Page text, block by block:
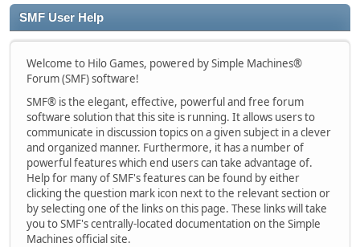
SMF User Help
Welcome to Hilo Games, powered by Simple Machines®
Forum (SMF) software!
SMF® is the elegant, effective, powerful and free forum
software solution that this site is running. It allows users to
communicate in discussion topics on a given subject in a clever
and organized manner. Furthermore, it has a number of
powerful features which end users can take advantage of.
Help for many of SMF's features can be found by either
clicking the question mark icon next to the relevant section or
by selecting one of the links on this page. These links will take
you to SMF's centrally-located documentation on the Simple
Machines official site.